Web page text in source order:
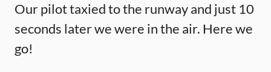
Our pilot taxied to the runway and just 10
seconds later we were in the air. Here we
go!